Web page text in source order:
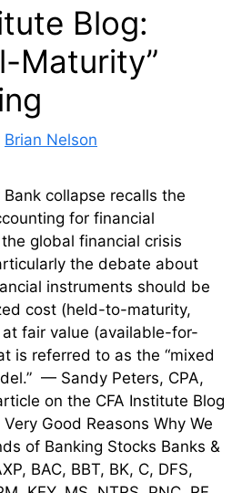
Blog:
Maturity”
Brian Nelson
collapse recalls the
for financial
global financial crisis
the debate about
instruments should be
cost (held-to-maturity,
fair value (available-for-
is referred to as the “mixed
— Sandy Peters, CPA,
on the CFA Institute Blog
Good Reasons Why We
of Banking Stocks Banks &
BAC, BBT, BK, C, DFS,